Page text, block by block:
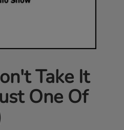
Take It
One Of